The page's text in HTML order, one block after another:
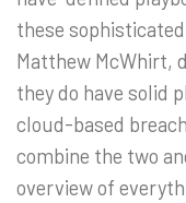
these
Matthew McWhirt,
they do have solid
cloud-based
combine the two
overview of